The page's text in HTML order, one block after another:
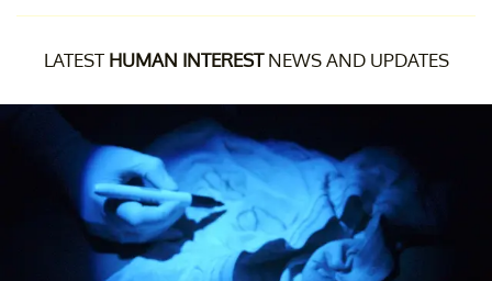
LATEST HUMAN INTERESTNEWS AND UPDATES